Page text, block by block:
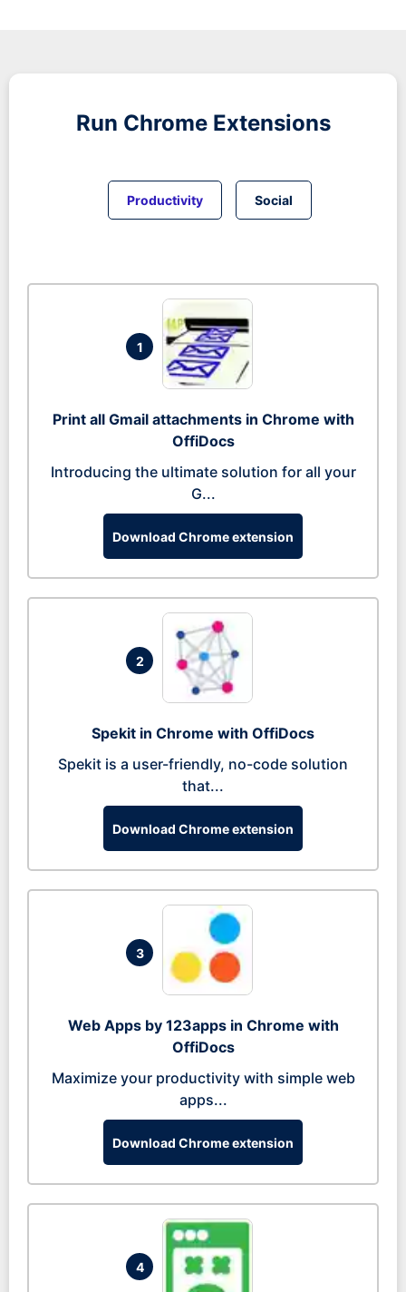
Run Chrome Extensions
Productivity Social
1
Print all Gmail attachments in Chrome with
OffiDocs
Introducing the ultimate solution for all your
G...
Download Chrome extension
2
Spekit in Chrome with OffiDocs
Spekit is a user-friendly, no-code solution
that...
Download Chrome extension
3
Web Apps by 123apps in Chrome with
OffiDocs
Maximize your productivity with simple web
apps...
Download Chrome extension
4